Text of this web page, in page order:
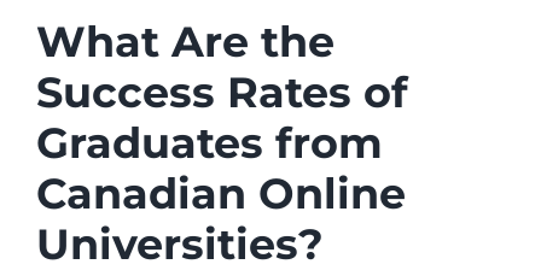
What Are the
Success Rates of
Graduates from
Canadian Online
Universities?